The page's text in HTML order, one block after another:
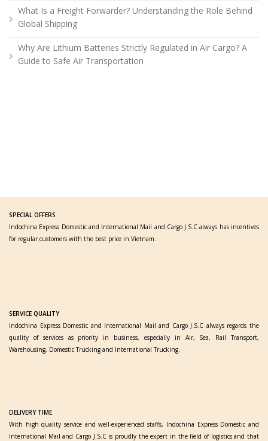
What Is a Freight Forwarder? Understanding the Role Behind
Global Shipping
Why Are Lithium Batteries Strictly Regulated in Air Cargo? A
Guide to Safe Air Transportation
SPECIAL OFFERS
Indochina Express Domestic and International Mail and Cargo J.S.C always has incentives
for regular customers with the best price in Vietnam.
SERVICE QUALITY
Indochina Express Domestic and International Mail and Cargo J.S.C always regards the
quality of services as priority in business, especially in Air, Sea, Rail Transport,
Warehousing, Domestic Trucking and International Trucking.
DELIVERY TIME
With high quality service and well-experienced staffs, Indochina Express Domestic and
International Mail and Cargo J.S.C is proudly the expert in the field of logistics and that